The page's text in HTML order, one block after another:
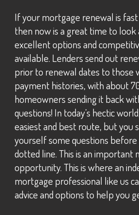
If your mortgage renewal is fast approaching,
then now is a great time to
excellent options and
available. Lenders send out
prior to renewal dates to those
payment histories, with about
homeowners sending it back
questions! In today’s hectic
easiest and best route, but you
yourself some questions before
dotted line. This is an important
opportunity. This is where an
mortgage professional like us
advice and options to help you